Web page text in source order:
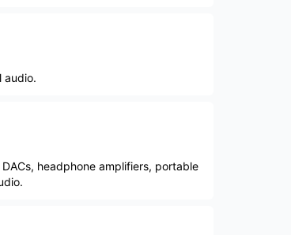
audio.
headphone amplifiers, portable